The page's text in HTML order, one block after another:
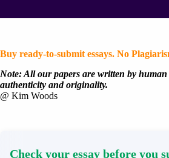
Buy ready-to-submit essays. No
Note: All our papers are written by
authenticity and originality.
@ Kim Woods
Check your essay before you